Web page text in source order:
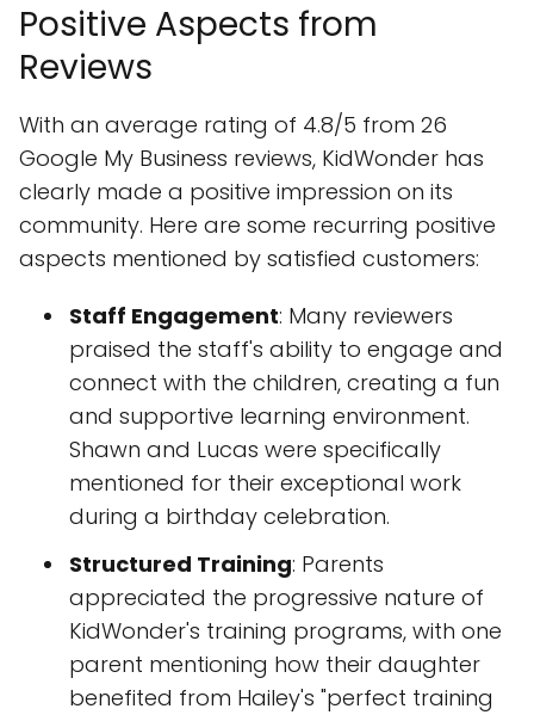
Positive Aspects from
Reviews
With an average rating of 4.8/5 from 26
Google My Business reviews, KidWonder has
clearly made a positive impression on its
community. Here are some recurring positive
aspects mentioned by satisfied customers:
Staff Engagement: Many reviewers
praised the staff's ability to engage and
connect with the children, creating a fun
and supportive learning environment.
Shawn and Lucas were specifically
mentioned for their exceptional work
during a birthday celebration.
Structured Training: Parents
appreciated the progressive nature of
KidWonder's training programs, with one
parent mentioning how their daughter
benefited from Hailey's "perfect training